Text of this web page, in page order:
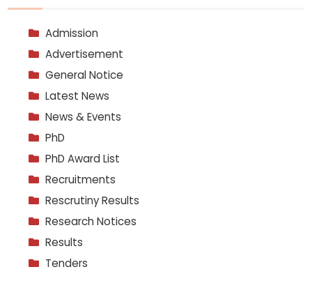
Admission
Advertisement
General Notice
Latest News
News & Events
PhD
PhD Award List
Recruitments
Rescrutiny Results
Research Notices
Results
Tenders